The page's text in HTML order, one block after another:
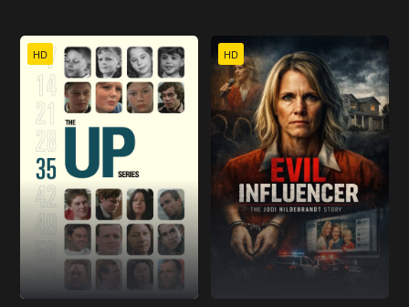
HD HD